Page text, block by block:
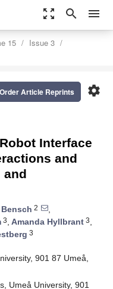
zoom_out_map search menu
15
Issue 3
settings
Order Article Reprints
Interface
and
and
2
,
3, Amanda Hyllbrant 3,
3
901 87 Umeå,
Umeå University, 901